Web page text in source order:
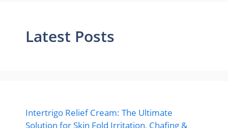
Latest Posts
Intertrigo Relief Cream: The Ultimate
Solution for Skin Fold Irritation, Chafing &